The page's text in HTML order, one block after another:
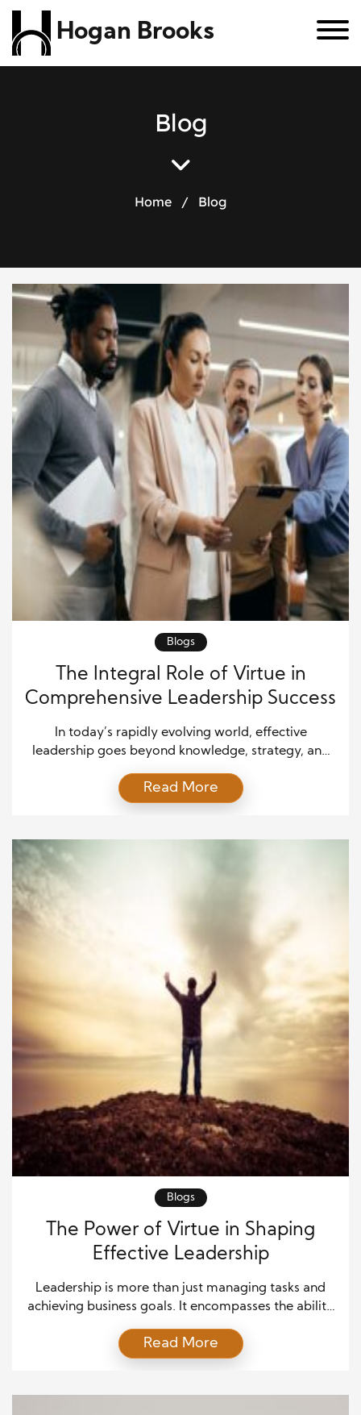
Hogan Brooks
Blog
Home / Blog
Blogs
The Integral Role of Virtue in
Comprehensive Leadership Success
In today’s rapidly evolving world, effective
leadership goes beyond knowledge, strategy, and
foundation of virtuous qualities that guide decision-
making and influence the development of others.
impacting not only individual growth but also the
culture and long-term success of an organization.
Read More
Blogs
The Power of Virtue in Shaping
Effective Leadership
Leadership is more than just managing tasks and
achieving business goals. It encompasses the ability
environment that promotes growth and innovation.
One crucial aspect that defines the success of any
Read More